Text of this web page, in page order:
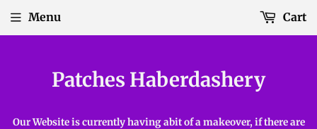
Patches Haberdashery
Our Website is currently having abit of a makeover, if there are
Menu Cart